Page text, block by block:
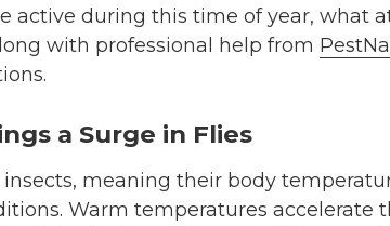
active during this time of year, what
with professional help from
a Surge in Flies
meaning their body
Warm temperatures accelerate